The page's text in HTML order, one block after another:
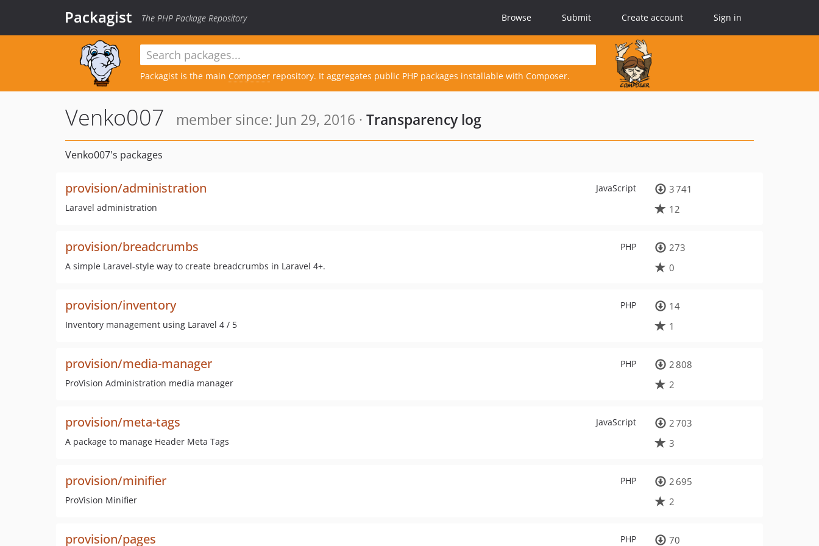
Packagist The PHP Package Repository Browse Submit Create account Sign in
Packagist is the main Composer repository. It aggregates public PHP packages installable with Composer.
Venko007 member since: Jun 29, 2016 · Transparency log
Venko007's packages
JavaScript
provision/administration
Laravel administration
3 741
12
PHP
provision/breadcrumbs
A simple Laravel-style way to create breadcrumbs in Laravel 4+.
273
0
PHP
provision/inventory
Inventory management using Laravel 4 / 5
14
1
PHP
provision/media-manager
ProVision Administration media manager
2 808
2
JavaScript
provision/meta-tags
A package to manage Header Meta Tags
2 703
3
PHP
provision/minifier
ProVision Minifier
2 695
2
PHP
provision/pages 70